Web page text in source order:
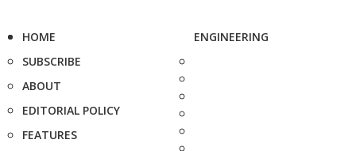
HOME
SUBSCRIBE
ABOUT
EDITORIAL POLICY
FEATURES
ENGINEERING